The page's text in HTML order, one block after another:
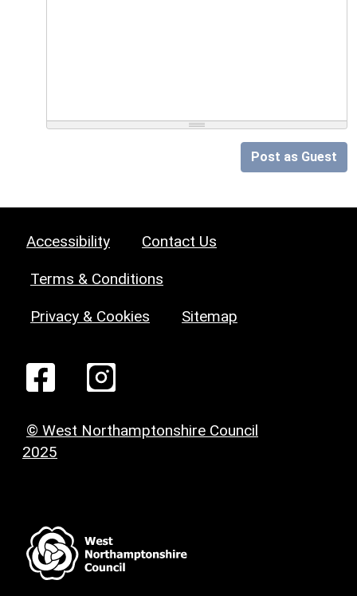
Post as Guest
Accessibility Contact Us
Terms & Conditions
Privacy & Cookies Sitemap
© West Northamptonshire Council
2025